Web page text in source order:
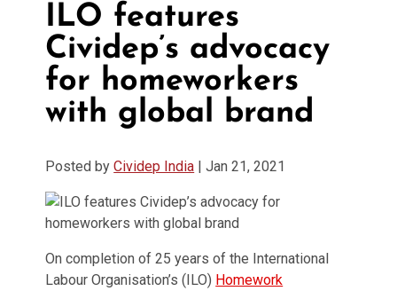
ILO features
Cividep’s advocacy
for homeworkers
with global brand
Posted byCividep India |Jan 21, 2021
On completion of 25 years of the International
Labour Organisation’s (ILO) Homework